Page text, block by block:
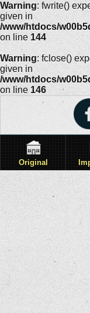
Warning: fwrite()
given in
/www/htdocs/
on line 144
Warning: fclose()
given in
/www/htdocs/
on line 146
Original